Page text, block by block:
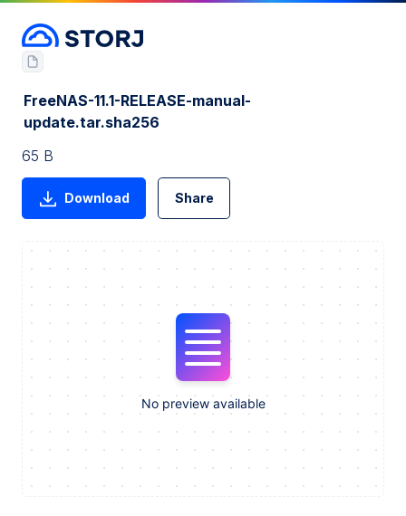
FreeNAS-11.1-RELEASE-manual-
update.tar.sha256
65 B
Download Share
No preview available